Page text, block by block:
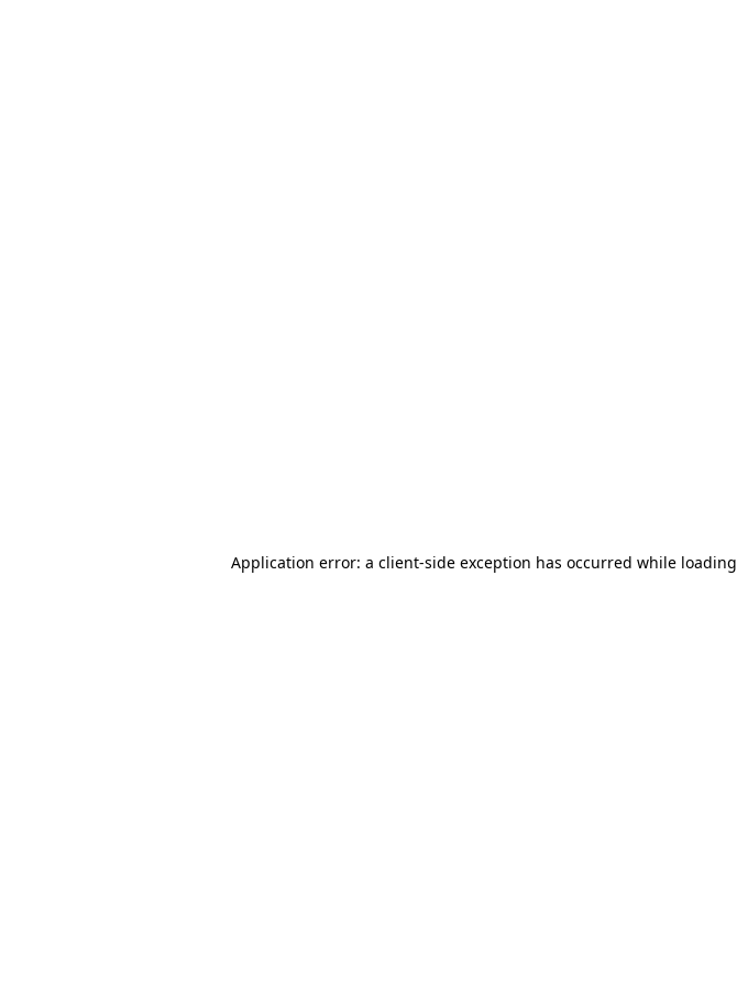
Application error: a client-side exception has occurred while loading